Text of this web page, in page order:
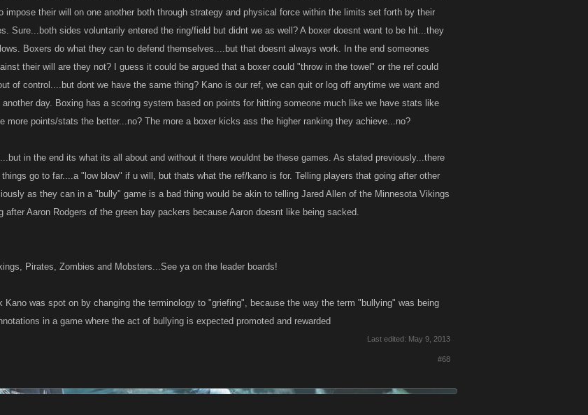
impose their will on one another both through strategy and physical force within the limits set forth by their
Sure...both sides voluntarily entered the ring/field but didnt we as well? A boxer doesnt want to be hit...they
Boxers do what they can to defend themselves....but that doesnt always work. In the end someones
their will are they not? I guess it could be argued that a boxer could "throw in the towel" or the ref could
of control....but dont we have the same thing? Kano is our ref, we can quit or log off anytime we want and
day. Boxing has a scoring system based on points for hitting someone much like we have stats like
more points/stats the better...no? The more a boxer kicks ass the higher ranking they achieve...no?
in the end its what its all about and without it there wouldnt be these games. As stated previously...there
go to far....a "low blow" if u will, but thats what the ref/kano is for. Telling players that going after other
as they can in a "bully" game is a bad thing would be akin to telling Jared Allen of the Minnesota Vikings
after Aaron Rodgers of the green bay packers because Aaron doesnt like being sacked.
Pirates, Zombies and Mobsters...See ya on the leader boards!
Kano was spot on by changing the terminology to "griefing", because the way the term "bullying" was being
in a game where the act of bullying is expected promoted and rewarded
Last edited: May 9, 2013
#68